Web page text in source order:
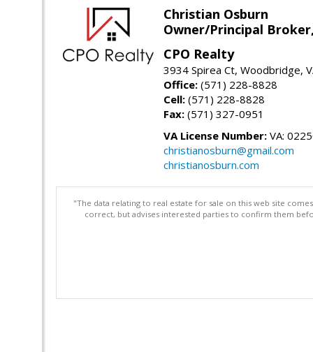
Christian Osburn
Owner/Principal Broker,
CPO Realty
3934 Spirea Ct, Woodbridge,
Office: (571) 228-8828
Cell: (571) 228-8828
Fax: (571) 327-0951
VA License Number: VA:
christianosburn@gmail.com
christianosburn.com
"The data relating to real estate for sale on this web site
correct, but advises interested parties to confirm them